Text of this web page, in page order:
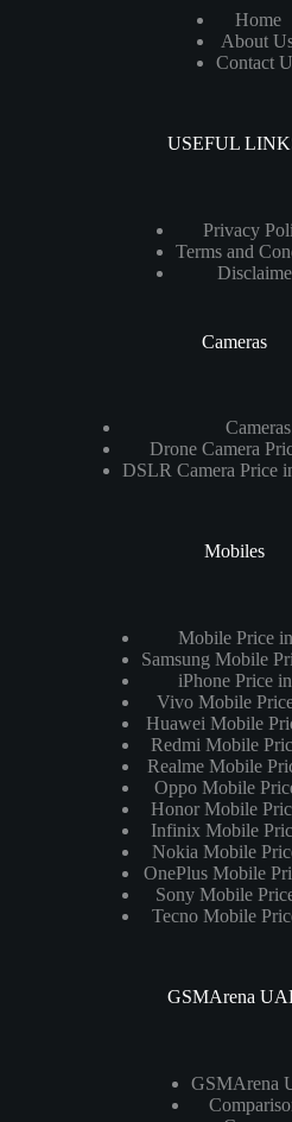
Home
About
Contact
USEFUL
Privacy
Terms and
Cameras
Cameras
Drone Camera
DSLR Camera Price
Mobiles
Mobile Price
Samsung Mobile
iPhone Price
Vivo Mobile
Huawei Mobile
Redmi Mobile
Realme Mobile
Oppo Mobile
Honor Mobile
Infinix Mobile
Nokia Mobile
OnePlus Mobile
Sony Mobile
Tecno Mobile
GSMArena
GSMArena